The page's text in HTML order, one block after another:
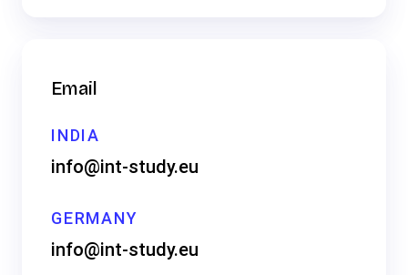
Email
INDIA
info@int-study.eu
GERMANY
info@int-study.eu